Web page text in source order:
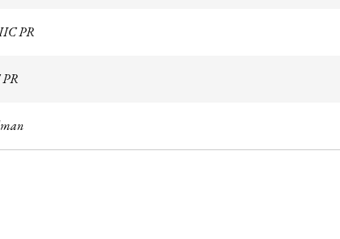
PR